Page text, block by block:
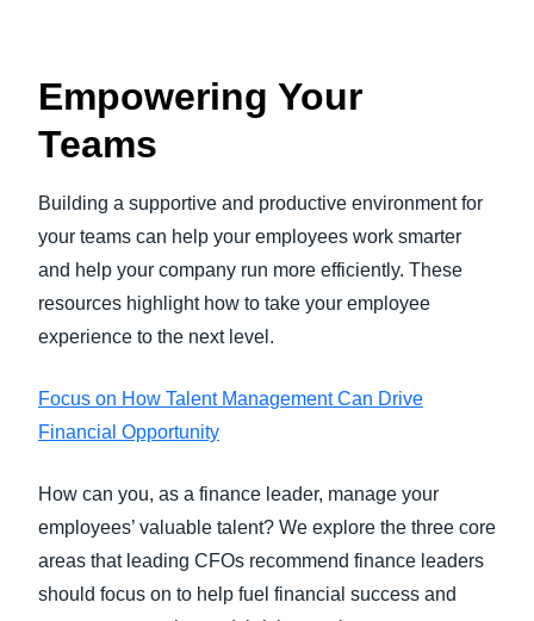
Empowering Your
Teams
Building a supportive and productive environment for
your teams can help your employees work smarter
and help your company run more efficiently. These
resources highlight how to take your employee
experience to the next level.
Focus on How Talent Management Can Drive
Financial Opportunity
How can you, as a finance leader, manage your
employees’ valuable talent? We explore the three core
areas that leading CFOs recommend finance leaders
should focus on to help fuel financial success and